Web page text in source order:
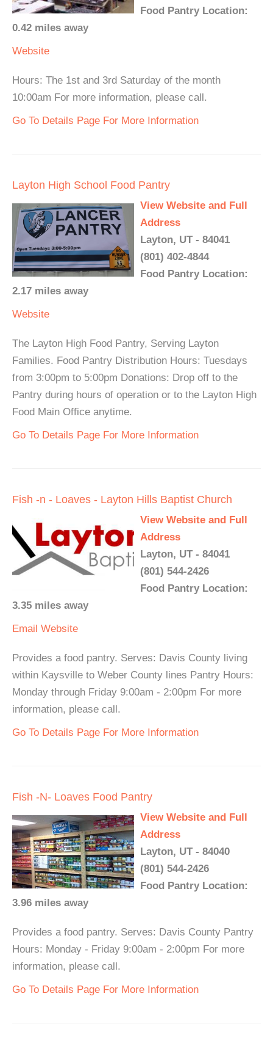
Food Pantry Location:
0.42 miles away
Website
Hours: The 1st and 3rd Saturday of the month
10:00am For more information, please call.
Go To Details Page For More Information
Layton High School Food Pantry
View Website and Full
Address
Layton, UT - 84041
(801) 402-4844
Food Pantry Location:
2.17 miles away
Website
The Layton High Food Pantry, Serving Layton
Families. Food Pantry Distribution Hours: Tuesdays
from 3:00pm to 5:00pm Donations: Drop off to the
Pantry during hours of operation or to the Layton High
Food Main Office anytime.
Go To Details Page For More Information
Fish -n - Loaves - Layton Hills Baptist Church
View Website and Full
Address
Layton, UT - 84041
(801) 544-2426
Food Pantry Location:
3.35 miles away
Email Website
Provides a food pantry. Serves: Davis County living
within Kaysville to Weber County lines Pantry Hours:
Monday through Friday 9:00am - 2:00pm For more
information, please call.
Go To Details Page For More Information
Fish -N- Loaves Food Pantry
View Website and Full
Address
Layton, UT - 84040
(801) 544-2426
Food Pantry Location:
3.96 miles away
Provides a food pantry. Serves: Davis County Pantry
Hours: Monday - Friday 9:00am - 2:00pm For more
information, please call.
Go To Details Page For More Information